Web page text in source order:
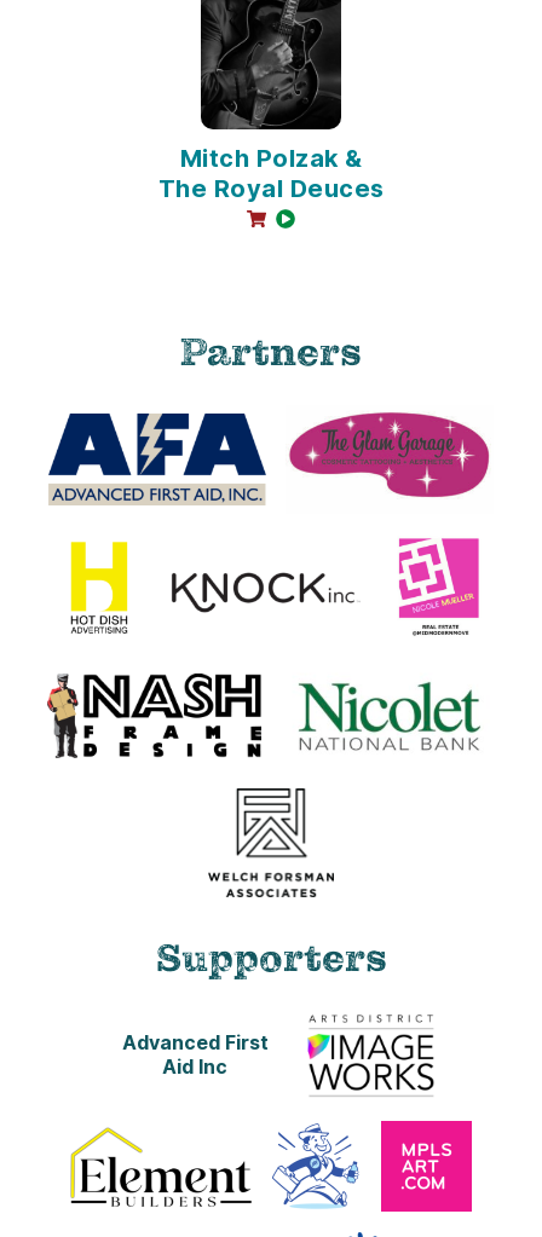
Mitch Polzak &
The Royal Deuces
online sales available
video available
Partners
Supporters
Advanced First
Aid Inc